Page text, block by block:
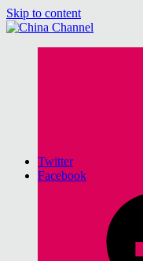
Skip to content
Twitter
Facebook